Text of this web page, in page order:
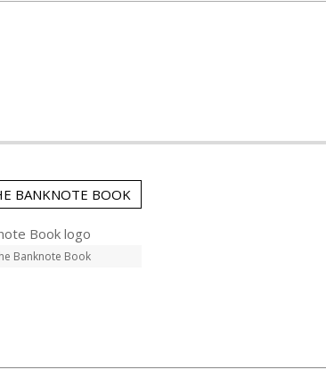
BANKNOTE BOOK
Banknote Book